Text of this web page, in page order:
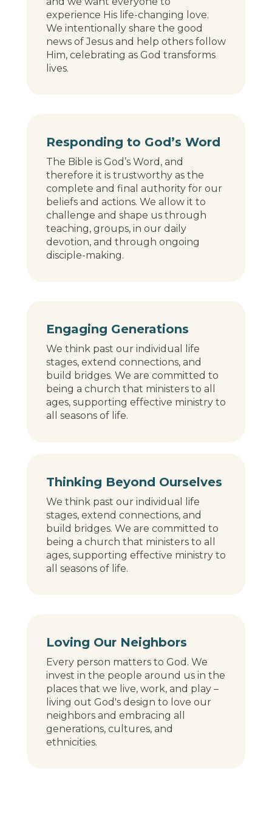
experience His life-changing love.
We intentionally share the good
news of Jesus and help others follow
Him, celebrating as God transforms
lives.
Responding to God’s Word
The Bible is God’s Word, and
therefore it is trustworthy as the
complete and final authority for our
beliefs and actions. We allow it to
challenge and shape us through
teaching, groups, in our daily
devotion, and through ongoing
disciple-making.
Engaging Generations
We think past our individual life
stages, extend connections, and
build bridges. We are committed to
being a church that ministers to all
ages, supporting effective ministry to
all seasons of life.
Thinking Beyond Ourselves
We think past our individual life
stages, extend connections, and
build bridges. We are committed to
being a church that ministers to all
ages, supporting effective ministry to
all seasons of life.
Loving Our Neighbors
Every person matters to God. We
invest in the people around us in the
places that we live, work, and play –
living out God's design to love our
neighbors and embracing all
generations, cultures, and
ethnicities.